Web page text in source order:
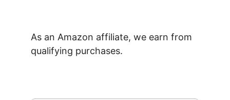
As an Amazon affiliate, we earn from
qualifying purchases.